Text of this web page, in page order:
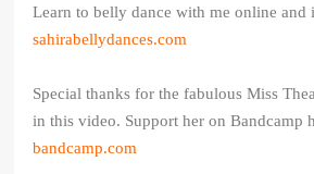
Learn to belly dance with me online and
sahirabellydances.com
Special thanks for the fabulous Miss
in this video. Support her on Bandcamp
bandcamp.com